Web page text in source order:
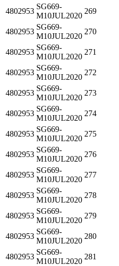
4802953
SG669-
M10JUL2020
269
4802953
SG669-
M10JUL2020
270
4802953
SG669-
M10JUL2020
271
4802953
SG669-
M10JUL2020
272
4802953
SG669-
M10JUL2020
273
4802953
SG669-
M10JUL2020
274
4802953
SG669-
M10JUL2020
275
4802953
SG669-
M10JUL2020
276
4802953
SG669-
M10JUL2020
277
4802953
SG669-
M10JUL2020
278
4802953
SG669-
M10JUL2020
279
4802953
SG669-
M10JUL2020
280
4802953
SG669-
M10JUL2020
281